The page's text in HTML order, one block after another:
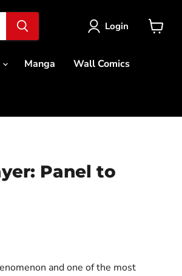
Login
Manga Wall Comics
Panel to
and one of the most